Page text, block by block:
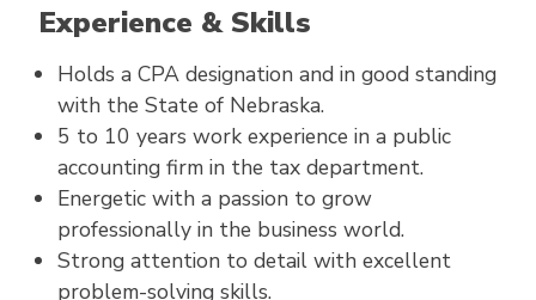
Experience & Skills
Holds a CPA designation and in good standing
with the State of Nebraska.
5 to 10 years work experience in a public
accounting firm in the tax department.
Energetic with a passion to grow
professionally in the business world.
Strong attention to detail with excellent
problem-solving skills.